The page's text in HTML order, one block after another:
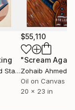
$55,110
"Scream
Zohaib Ahmed
Oil on Canvas
20 x 23 in